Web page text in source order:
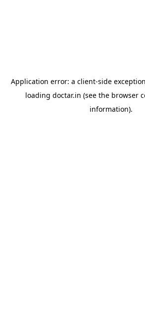
Application error: a client-side
loading doctar.in (see the browser
information).